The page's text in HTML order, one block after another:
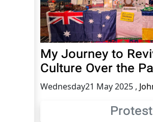
My Journey to
Culture Over the
Wednesday21 May 2025 ,
Protest